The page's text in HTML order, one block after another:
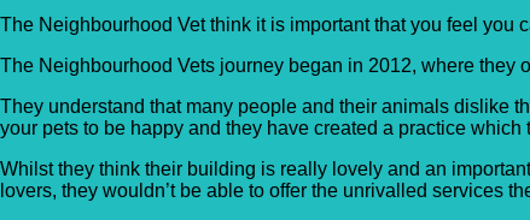
The Neighbourhood Vet think it is important that you feel you
The Neighbourhood Vets journey began in 2012, where
They understand that many people and their animals dislike
your pets to be happy and they have created a practice
Whilst they think their building is really lovely and an
lovers, they wouldn’t be able to offer the unrivalled services